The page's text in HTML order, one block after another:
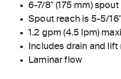
6-7/8" (175 mm)
Spout reach is 5-5/
1.2 gpm (4.5 lpm)
Includes drain and lift
Laminar flow